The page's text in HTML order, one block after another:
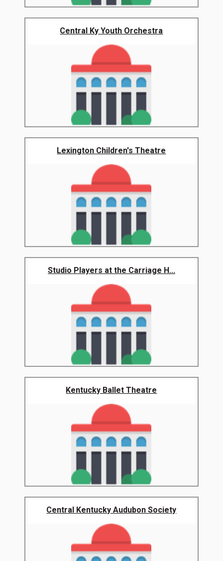
Central Ky Youth Orchestra
Lexington Children's Theatre
Studio Players at the Carriage H...
Kentucky Ballet Theatre
Central Kentucky Audubon Society